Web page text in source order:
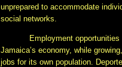
unprepared to accommodate
social networks.
Employment
Jamaica’s economy, while
jobs for its own population.